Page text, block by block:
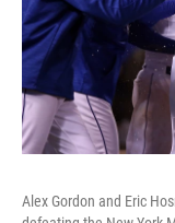
Alex Gordon and Eric